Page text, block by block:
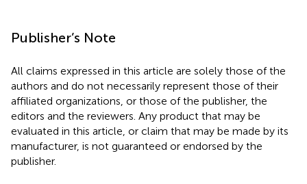
Publisher’s Note
All claims expressed in this article are solely those of the
authors and do not necessarily represent those of their
affiliated organizations, or those of the publisher, the
editors and the reviewers. Any product that may be
evaluated in this article, or claim that may be made by its
manufacturer, is not guaranteed or endorsed by the
publisher.